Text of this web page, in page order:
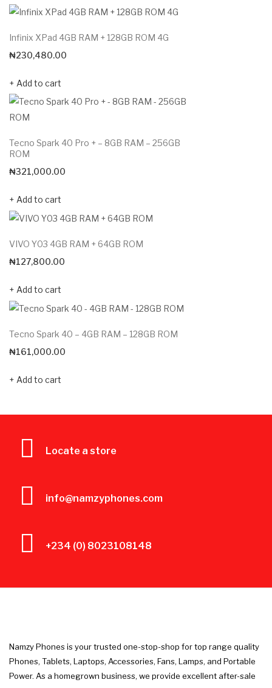
Infinix XPad 4GB RAM + 128GB ROM 4G
₦230,480.00
Add to cart
Tecno Spark 40 Pro + – 8GB RAM – 256GB
ROM
₦321,000.00
Add to cart
VIVO Y03 4GB RAM + 64GB ROM
₦127,800.00
Add to cart
Tecno Spark 40 – 4GB RAM – 128GB ROM
₦161,000.00
Add to cart
Locate a store
info@namzyphones.com
+234 (0) 8023108148
Namzy Phones is your trusted one-stop-shop for top range quality
Phones, Tablets, Laptops, Accessories, Fans, Lamps, and Portable
Power. As a homegrown business, we provide excellent after-sale